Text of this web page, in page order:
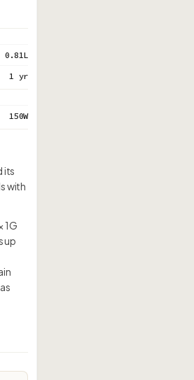
0.81L
1 yr
150W
its
with
1G
up